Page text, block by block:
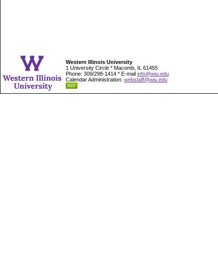
Western Illinois University
1 University Circle * Macomb, IL 61455
Phone: 309/298-1414 * E-mail info@wiu.edu
Calendar Administration: webstaff@wiu.edu